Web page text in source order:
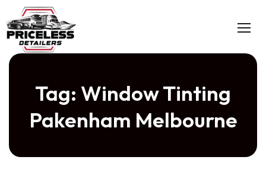
to
content
Tag: Window Tinting
Pakenham Melbourne